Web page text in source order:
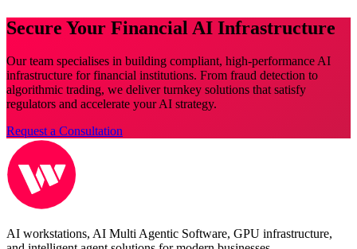
Secure Your Financial AI Infrastructure
Our team specialises in building compliant, high-performance AI
infrastructure for financial institutions. From fraud detection to
algorithmic trading, we deliver turnkey solutions that satisfy
regulators and accelerate your AI strategy.
Request a Consultation
AI workstations, AI Multi Agentic Software, GPU infrastructure,